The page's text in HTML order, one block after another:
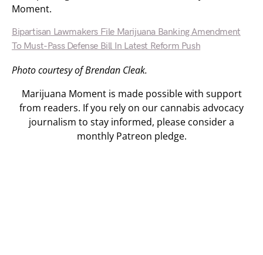
Moment.
Bipartisan Lawmakers File Marijuana Banking Amendment
To Must-Pass Defense Bill In Latest Reform Push
Photo courtesy of Brendan Cleak.
Marijuana Moment is made possible with support
from readers. If you rely on our cannabis advocacy
journalism to stay informed, please consider a
monthly Patreon pledge.